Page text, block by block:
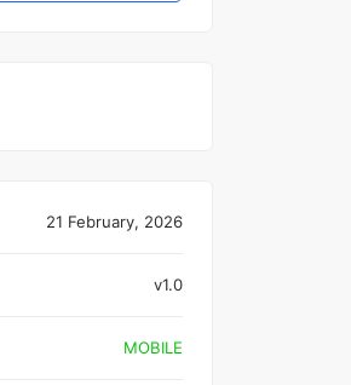
21 February, 2026
v1.0
MOBILE